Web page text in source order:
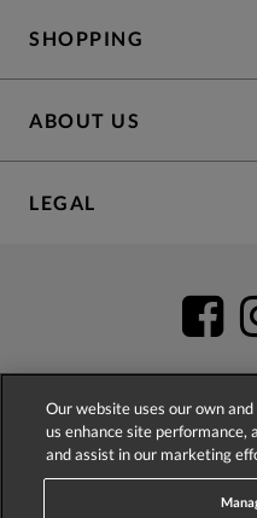
SHOPPING
ABOUT US
LEGAL
Our website uses our own
us enhance site performance,
and assist in our marketing